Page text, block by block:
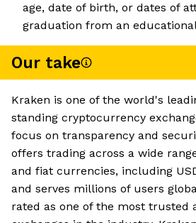
age, date of birth, or dates of
graduation from an
Our take
Kraken is one of the world's
standing cryptocurrency
focus on transparency and
offers trading across a wide
and fiat currencies, including
and serves millions of users
rated as one of the most trusted